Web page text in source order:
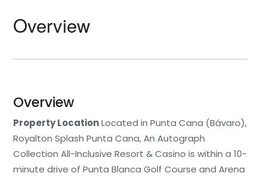
Overview
Overview
Property LocationLocated in Punta Cana (Bávaro),
Royalton Splash Punta Cana, An Autograph
Collection All-Inclusive Resort & Casino is within a 10-
minute drive of Punta Blanca Golf Course and Arena